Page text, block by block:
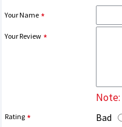
Your Name
Your Review
Note:
Rating Bad